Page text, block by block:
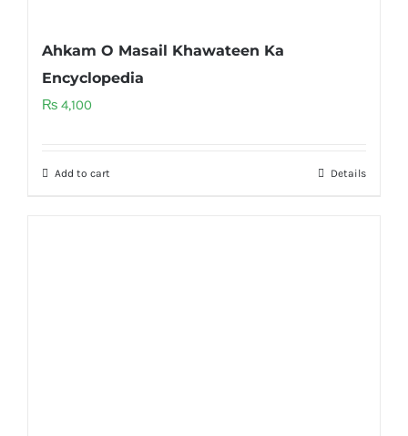
Ahkam O Masail Khawateen Ka
Encyclopedia
₨ 4,100
Add to cart Details